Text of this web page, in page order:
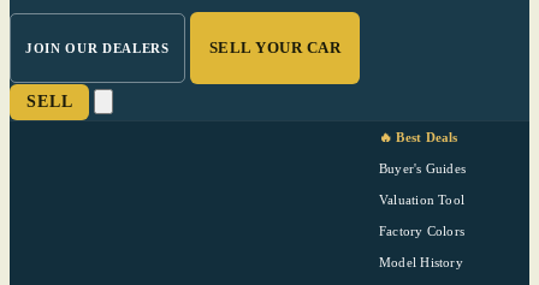
JOIN OUR DEALERS SELL YOUR CAR
SELL
🔥 Best Deals
Buyer's Guides
Valuation Tool
Factory Colors
Model History